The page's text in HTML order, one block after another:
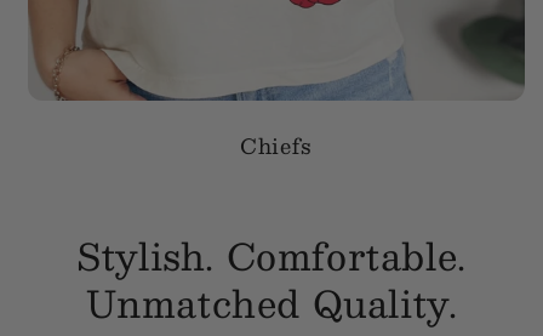
Chiefs
Stylish. Comfortable.
Unmatched Quality.